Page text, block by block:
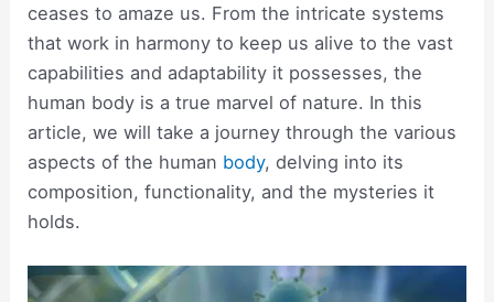
ceases to amaze us. From the intricate systems
that work in harmony to keep us alive to the vast
capabilities and adaptability it possesses, the
human body is a true marvel of nature. In this
article, we will take a journey through the various
aspects of the human body, delving into its
composition, functionality, and the mysteries it
holds.